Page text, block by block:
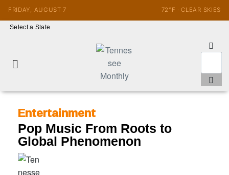
FRIDAY, AUGUST 7 72°F · CLEAR SKIES
Select a State
Entertainment
Pop Music From Roots to
Global Phenomenon